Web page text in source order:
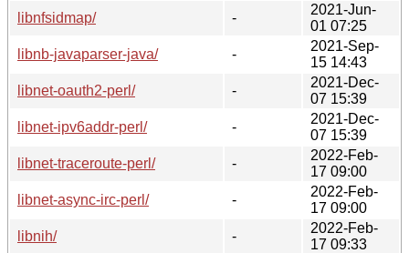
libnfsidmap/
-
2021-Jun-
01 07:25
libnb-javaparser-java/
-
2021-Sep-
15 14:43
libnet-oauth2-perl/
-
2021-Dec-
07 15:39
libnet-ipv6addr-perl/
-
2021-Dec-
07 15:39
libnet-traceroute-perl/
-
2022-Feb-
17 09:00
libnet-async-irc-perl/
-
2022-Feb-
17 09:00
libnih/
-
2022-Feb-
17 09:33